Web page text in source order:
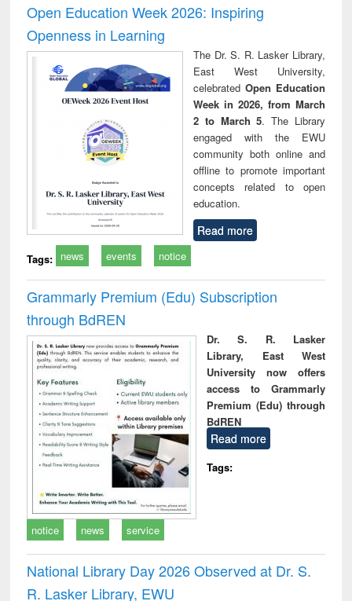
Open Education Week 2026: Inspiring
Openness in Learning
The Dr. S. R. Lasker Library,
East West University,
celebrated Open Education
Week in 2026, from March
2 to March 5. The Library
engaged with the EWU
community both online and
offline to promote important
concepts related to open
education.
Read more
Tags: news events notice
Grammarly Premium (Edu) Subscription
through BdREN
Dr. S. R. Lasker
Library, East West
University now offers
access to Grammarly
Premium (Edu) through
BdREN
Read more
Tags:
notice news service
National Library Day 2026 Observed at Dr. S.
R. Lasker Library, EWU